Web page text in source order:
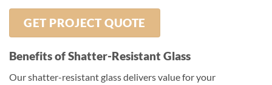
GET PROJECT QUOTE
Benefits of Shatter-Resistant Glass
Our shatter-resistant glass delivers value for your